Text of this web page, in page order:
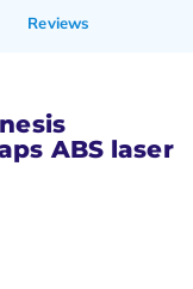
Reviews
ABS laser